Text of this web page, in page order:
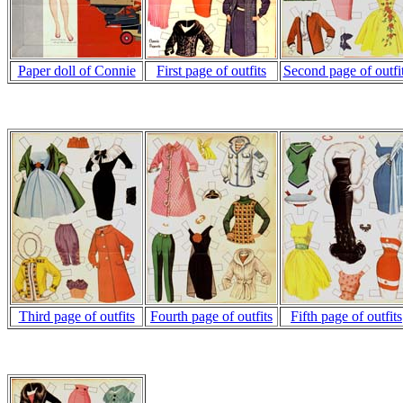
Paper doll of Connie First page of outfits Second page of
Third page of outfits Fourth page of outfits Fifth page of outfits